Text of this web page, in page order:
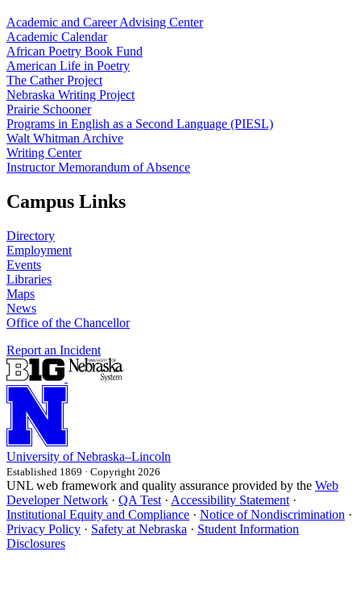
Academic and Career Advising Center
Academic Calendar
African Poetry Book Fund
American Life in Poetry
The Cather Project
Nebraska Writing Project
Prairie Schooner
Programs in English as a Second Language (PIESL)
Walt Whitman Archive
Writing Center
Instructor Memorandum of Absence
Campus Links
Directory
Employment
Events
Libraries
Maps
News
Office of the Chancellor
Report an Incident
University of Nebraska–Lincoln
Established 1869 · Copyright 2026
UNL web framework and quality assurance provided by the Web
Developer Network · QA Test · Accessibility Statement ·
Institutional Equity and Compliance · Notice of Nondiscrimination ·
Privacy Policy · Safety at Nebraska · Student Information
Disclosures